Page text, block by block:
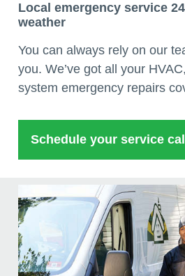
Local emergency service
weather
You can always rely on our
you. We’ve got all your
system emergency repairs
Schedule your service call